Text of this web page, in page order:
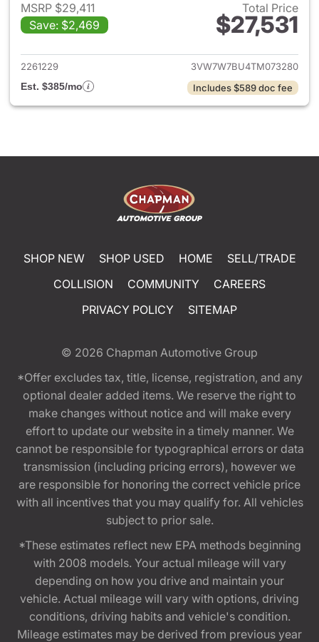
MSRP $29,411
Save: $2,469
Total Price
$27,531
View details for 2026
2261229
3VW7W7BU4TM073280
Est. $385/mo
Includes $589 doc fee
SHOP NEW SHOP USED HOME
SELL/TRADE
COLLISION
COMMUNITY
CAREERS
PRIVACY POLICY
SITEMAP
© 2026 Chapman Automotive Group
*Offer excludes tax, title, license, registration, and any
optional dealer added items. We reserve the right to
make changes without notice and will make every
effort to update our website in a timely manner. We
cannot be responsible for typographical errors or data
transmission (including pricing errors), however we
are responsible for honoring the correct vehicle price
with all incentives that you may qualify for. All vehicles
subject to prior sale.
*These estimates reflect new EPA methods beginning
with 2008 models. Your actual mileage will vary
depending on how you drive and maintain your
vehicle. Actual mileage will vary with options, driving
conditions, driving habits and vehicle's condition.
Mileage estimates may be derived from previous year